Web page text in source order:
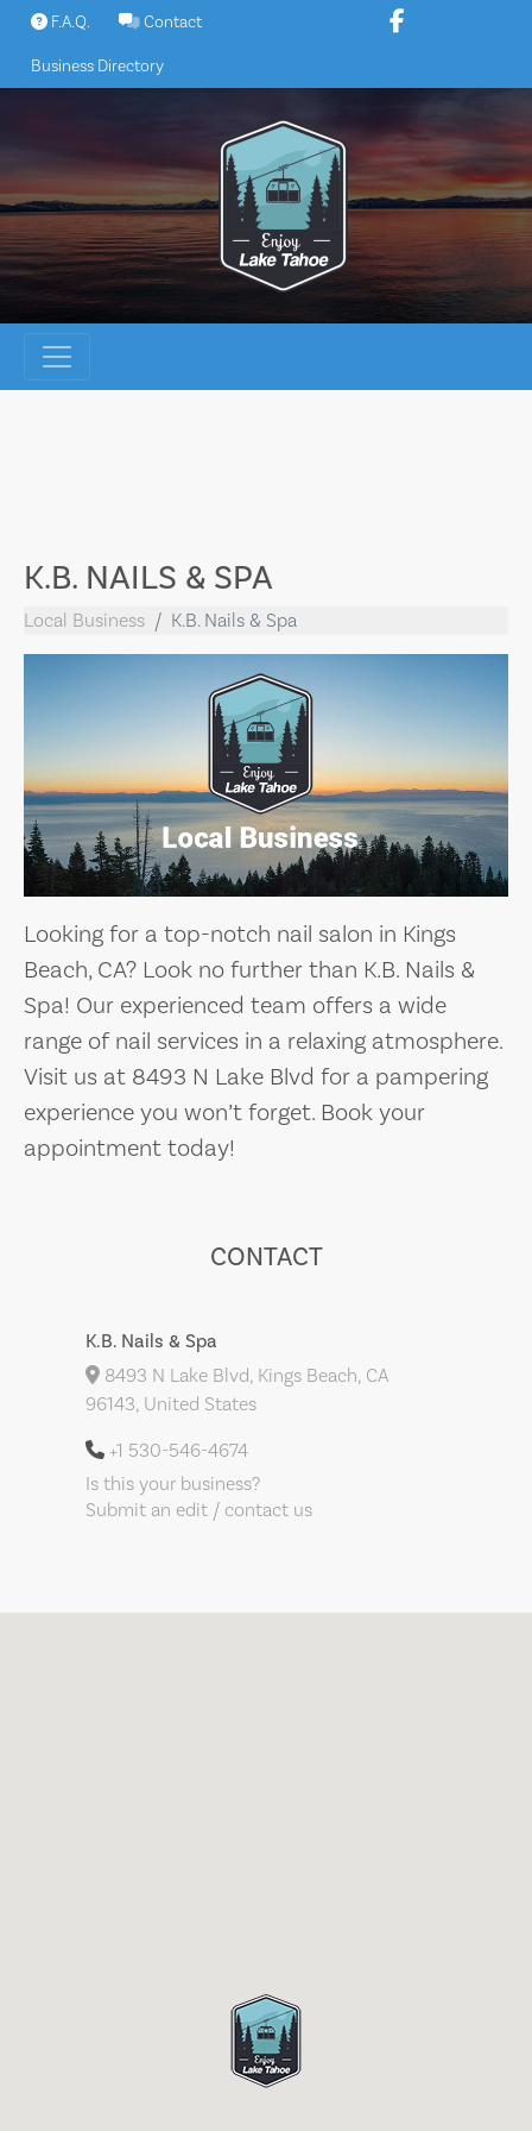
Skip
content
F.A.Q. Contact
Business Directory
K.B. NAILS & SPA
Local Business K.B. Nails & Spa
Looking for a top-notch nail salon in Kings
Beach, CA? Look no further than K.B. Nails &
Spa! Our experienced team offers a wide
range of nail services in a relaxing atmosphere.
Visit us at 8493 N Lake Blvd for a pampering
experience you won’t forget. Book your
appointment today!
CONTACT
K.B. Nails & Spa
8493 N Lake Blvd, Kings Beach, CA
96143, United States
+1 530-546-4674
Is this your business?
Submit an edit / contact us